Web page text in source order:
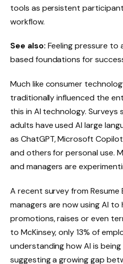
tools as persistent
workflow.
See also: Feeling pressure to
based foundations for
Much like consumer
traditionally influenced the
this in AI technology. Surveys
adults have used AI large
as ChatGPT, Microsoft
and others for personal use.
and managers are
A recent survey from
managers are now using AI to
promotions, raises or even
to McKinsey, only 13% of
understanding how AI is
suggesting a growing gap